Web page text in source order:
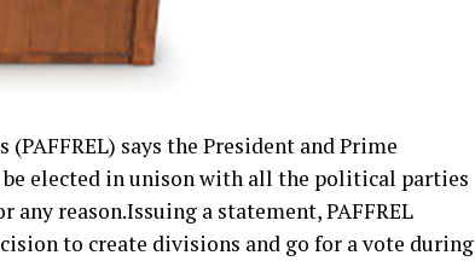
says the President and Prime
elected in unison with all the political parties
reason.Issuing a statement, PAFFREL
to create divisions and go for a vote during